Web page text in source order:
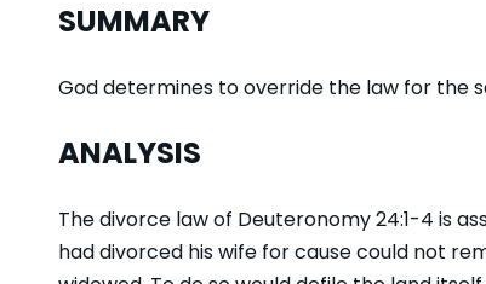
SUMMARY
God determines to override the law for the
ANALYSIS
The divorce law of Deuteronomy 24:1-4 is
had divorced his wife for cause could not